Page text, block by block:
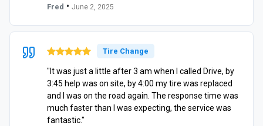
Fred • June 2, 2025
Tire Change
"It was just a little after 3 am when I called Drive, by
3:45 help was on site, by 4:00 my tire was replaced
and I was on the road again. The response time was
much faster than I was expecting, the service was
fantastic."